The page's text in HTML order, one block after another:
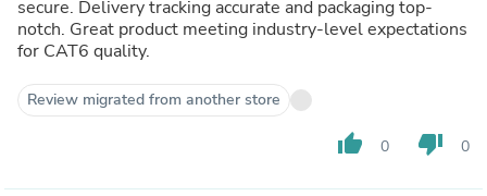
secure. Delivery tracking accurate and packaging top-
notch. Great product meeting industry-level expectations
for CAT6 quality.
Review migrated from another store
thumb_up 0 thumb_down 0